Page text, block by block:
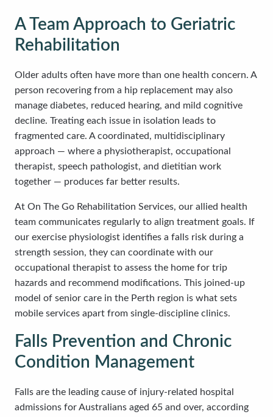
A Team Approach to Geriatric
Rehabilitation
Older adults often have more than one health concern. A
person recovering from a hip replacement may also
manage diabetes, reduced hearing, and mild cognitive
decline. Treating each issue in isolation leads to
fragmented care. A coordinated, multidisciplinary
approach — where a physiotherapist, occupational
therapist, speech pathologist, and dietitian work
together — produces far better results.
At On The Go Rehabilitation Services, our allied health
team communicates regularly to align treatment goals. If
our exercise physiologist identifies a falls risk during a
strength session, they can coordinate with our
occupational therapist to assess the home for trip
hazards and recommend modifications. This joined-up
model of senior care in the Perth region is what sets
mobile services apart from single-discipline clinics.
Falls Prevention and Chronic
Condition Management
Falls are the leading cause of injury-related hospital
admissions for Australians aged 65 and over, according